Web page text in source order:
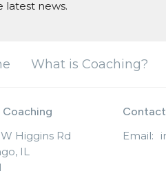
latest news.
What is Coaching?
Coaching
Higgins Rd
IL
Contact
Email: